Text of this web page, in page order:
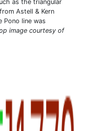
as the triangular
Astell & Kern
line was
image courtesy of